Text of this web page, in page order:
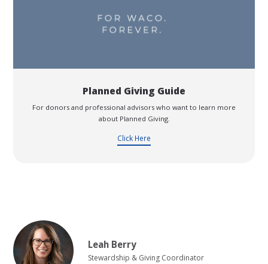
Planned Giving Guide
For donors and professional advisors who want to learn more
about Planned Giving.
Click Here
Leah Berry
Stewardship & Giving Coordinator